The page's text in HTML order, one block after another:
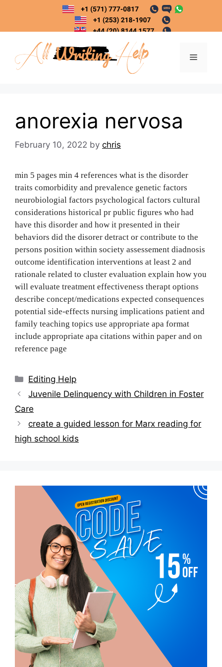
content
Menu
anorexia nervosa
February 10, 2022 by chris
min 5 pages min 4 references what is the disorder
traits comorbidity and prevalence genetic factors
neurobiologial factors psychological factors cultural
considerations historical pr public figures who had
have this disorder and how it presented in their
behaviors did the disorer detract or contribute to the
persons position within society assessement diadnosis
outcome identification interventions at least 2 and
rationale related to cluster evaluation explain how you
will evaluate treatment effectiveness therapt options
describe concept/medications expected consequences
potential side-effects nursing implications patient and
family teaching topics use appropriate apa format
include appropriate apa citations within paper and on
reference page
Categories
Editing Help
Post
navigation
Juvenile Delinquency with Children in Foster
Care
create a guided lesson for Marx reading for
high school kids